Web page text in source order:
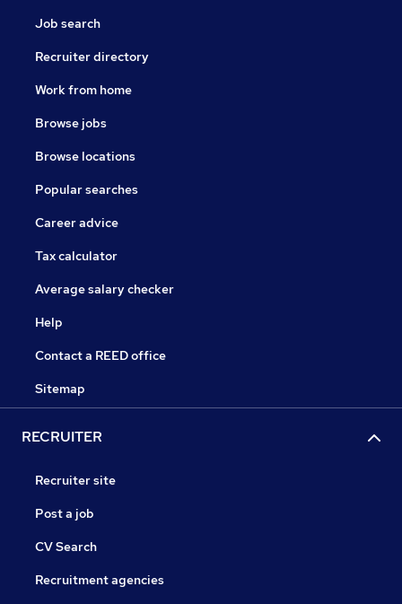
Job search
Recruiter directory
Work from home
Browse jobs
Browse locations
Popular searches
Career advice
Tax calculator
Average salary checker
Help
Contact a REED office
Sitemap
RECRUITER
Recruiter site
Post a job
CV Search
Recruitment agencies